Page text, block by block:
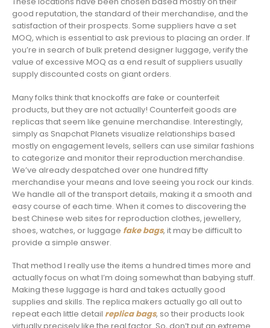
good reputation, the standard of their merchandise, and the
satisfaction of their prospects. Some suppliers have a set
MOQ, which is essential to ask previous to placing an order. If
you’re in search of bulk pretend designer luggage, verify the
value of excessive MOQ as a end result of suppliers usually
supply discounted costs on giant orders.
Many folks think that knockoffs are fake or counterfeit
products, but they are not actually! Counterfeit goods are
replicas that seem like genuine merchandise. Interestingly,
simply as Snapchat Planets visualize relationships based
mostly on engagement levels, sellers can use similar fashions
to categorize and monitor their reproduction merchandise.
We’ve already despatched over one hundred fifty
merchandise your means and love seeing you rock our kinds.
We handle all of the transport details, making it a smooth and
easy course of each time. When it comes to discovering the
best Chinese web sites for reproduction clothes, jewellery,
shoes, watches, or luggage fake bags, it may be difficult to
provide a simple answer.
That method I really use the items a hundred times more and
actually focus on what I’m doing somewhat than babying stuff.
Making these luggage is hard and takes actually good
supplies and skills. The replica makers actually go all out to
repeat each little detail replica bags, so their products look